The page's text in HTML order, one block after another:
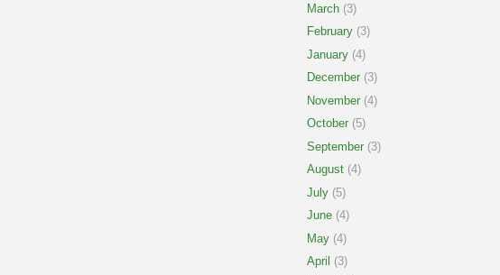
March (3)
February (3)
January (4)
December (3)
November (4)
October (5)
September (3)
August (4)
July (5)
June (4)
May (4)
April (3)